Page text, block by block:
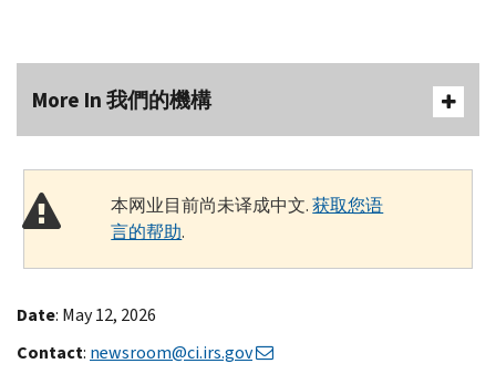
More In 我們的機構
本网业目前尚未译成中文.获取您语
言的帮助.
Date: May 12, 2026
Contact: newsroom@ci.irs.gov